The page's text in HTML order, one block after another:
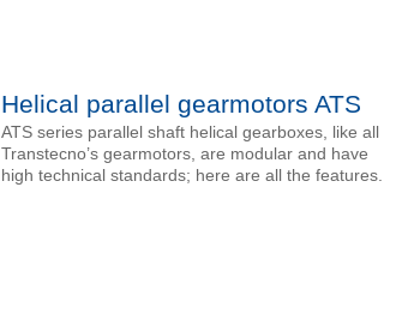
Helical parallel gearmotors ATS
ATS series parallel shaft helical gearboxes, like all
Transtecno’s gearmotors, are modular and have
high technical standards; here are all the features.